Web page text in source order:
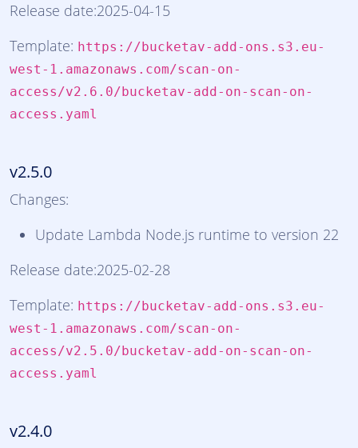
Release date:2025-04-15
Template: https://bucketav-add-ons.s3.eu-
west-1.amazonaws.com/scan-on-
access/v2.6.0/bucketav-add-on-scan-on-
access.yaml
v2.5.0
Changes:
Update Lambda Node.js runtime to version 22
Release date:2025-02-28
Template: https://bucketav-add-ons.s3.eu-
west-1.amazonaws.com/scan-on-
access/v2.5.0/bucketav-add-on-scan-on-
access.yaml
v2.4.0